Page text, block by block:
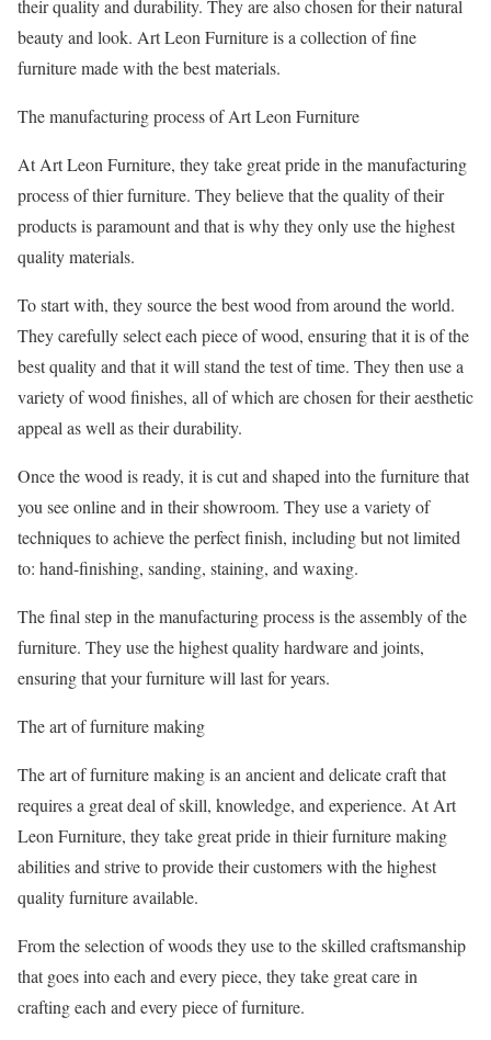
their quality and durability. They are also chosen for their natural
beauty and look. Art Leon Furniture is a collection of fine
furniture made with the best materials.
The manufacturing process of Art Leon Furniture
At Art Leon Furniture, they take great pride in the manufacturing
process of thier furniture. They believe that the quality of their
products is paramount and that is why they only use the highest
quality materials.
To start with, they source the best wood from around the world.
They carefully select each piece of wood, ensuring that it is of the
best quality and that it will stand the test of time. They then use a
variety of wood finishes, all of which are chosen for their aesthetic
appeal as well as their durability.
Once the wood is ready, it is cut and shaped into the furniture that
you see online and in their showroom. They use a variety of
techniques to achieve the perfect finish, including but not limited
to: hand-finishing, sanding, staining, and waxing.
The final step in the manufacturing process is the assembly of the
furniture. They use the highest quality hardware and joints,
ensuring that your furniture will last for years.
The art of furniture making
The art of furniture making is an ancient and delicate craft that
requires a great deal of skill, knowledge, and experience. At Art
Leon Furniture, they take great pride in thieir furniture making
abilities and strive to provide their customers with the highest
quality furniture available.
From the selection of woods they use to the skilled craftsmanship
that goes into each and every piece, they take great care in
crafting each and every piece of furniture.